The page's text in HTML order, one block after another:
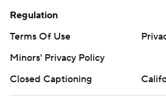
Regulation
Terms Of Use
Minors' Privacy Policy
Closed Captioning